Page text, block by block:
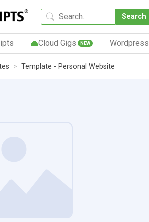
Search
Cloud Gigs NEW Wordpress
Template - Personal Website